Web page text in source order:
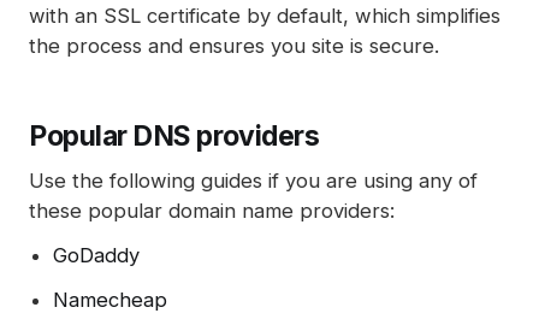
with an SSL certificate by default, which simplifies
the process and ensures you site is secure.
Popular DNS providers
Use the following guides if you are using any of
these popular domain name providers:
GoDaddy
Namecheap